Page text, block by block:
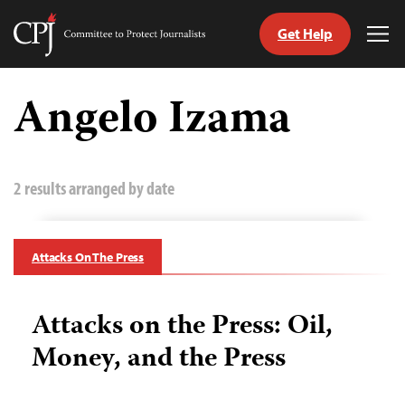
Skip
content
Committee
Journalists
Get Help
Angelo Izama
2 results arranged by date
Attacks On The Press
Attacks on the Press: Oil,
Money, and the Press